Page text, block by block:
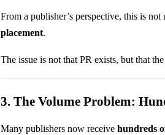
From a publisher’s perspective, this is
placement.
The issue is not that PR exists, but that
3. The Volume Problem:
Many publishers now receivehundreds